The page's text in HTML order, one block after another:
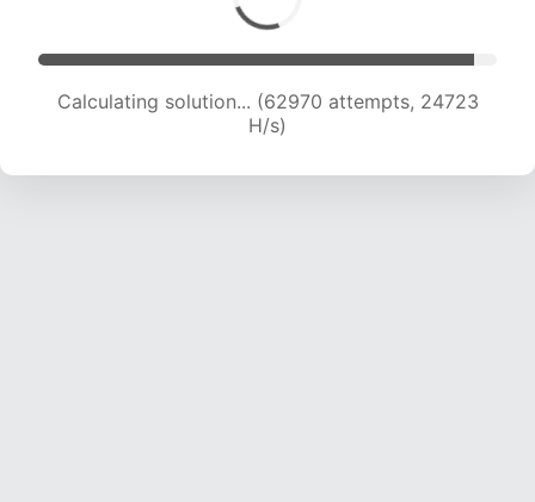
Calculating solution... (65143 attempts, 24601
H/s)